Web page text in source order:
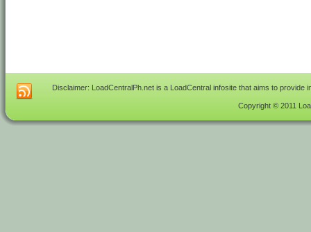
Disclaimer: LoadCentralPh.net is a LoadCentral infosite that aims to
Copyright © 2011